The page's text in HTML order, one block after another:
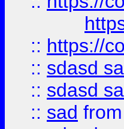
:: https://
:: sdasd
:: sdasd
:: sad from